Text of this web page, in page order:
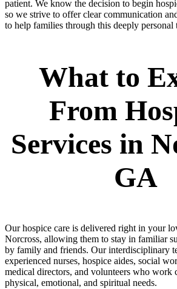
patient. We know the decision to begin
so we strive to offer clear communication
to help families through this deeply personal
What to
From
Services in
GA
Our hospice care is delivered right in your
Norcross, allowing them to stay in familiar
by family and friends. Our interdisciplinary
experienced nurses, hospice aides, social
medical directors, and volunteers who work
physical, emotional, and spiritual needs.